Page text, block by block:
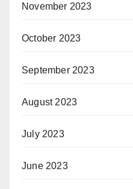
November 2023
October 2023
September 2023
August 2023
July 2023
June 2023